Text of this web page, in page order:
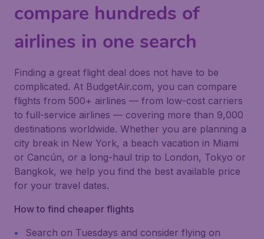
compare hundreds of
airlines in one search
Finding a great flight deal does not have to be
complicated. At BudgetAir.com, you can compare
flights from 500+ airlines — from low-cost carriers
to full-service airlines — covering more than 9,000
destinations worldwide. Whether you are planning a
city break in New York, a beach vacation in Miami
or Cancún, or a long-haul trip to London, Tokyo or
Bangkok, we help you find the best available price
for your travel dates.
How to find cheaper flights
Search on Tuesdays and consider flying on